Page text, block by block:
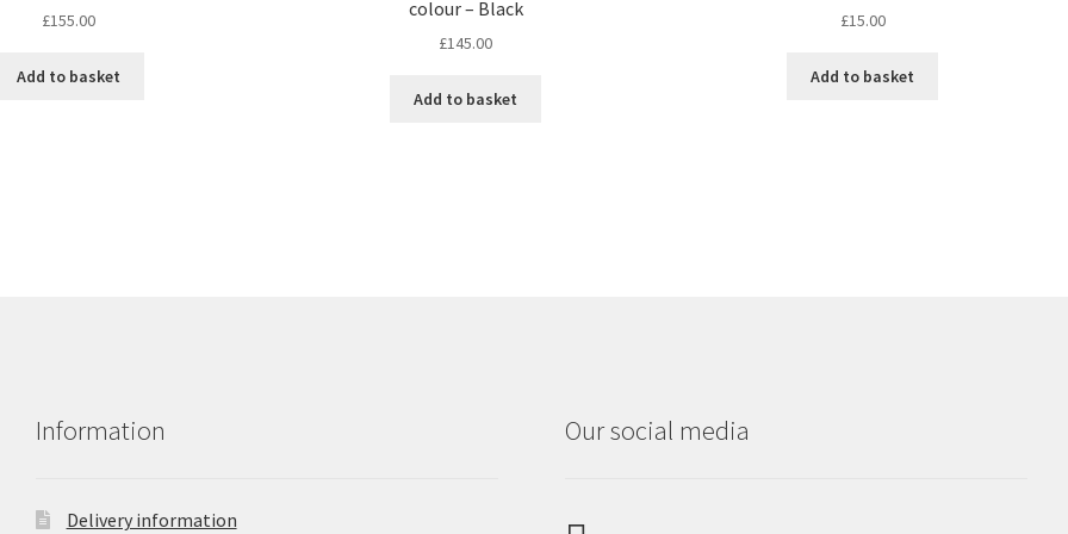
£155.00
Add to basket
colour – Black
£145.00
Add to basket
£15.00
Add to basket
Information
Delivery information
Our social media